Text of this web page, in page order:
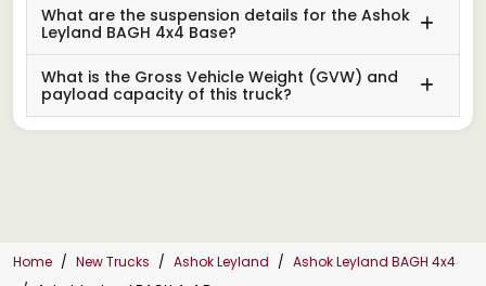
What are the suspension details for the Ashok
Leyland BAGH 4x4 Base?
What is the Gross Vehicle Weight (GVW) and
payload capacity of this truck?
Home New Trucks Ashok Leyland
Ashok Leyland BAGH 4x4